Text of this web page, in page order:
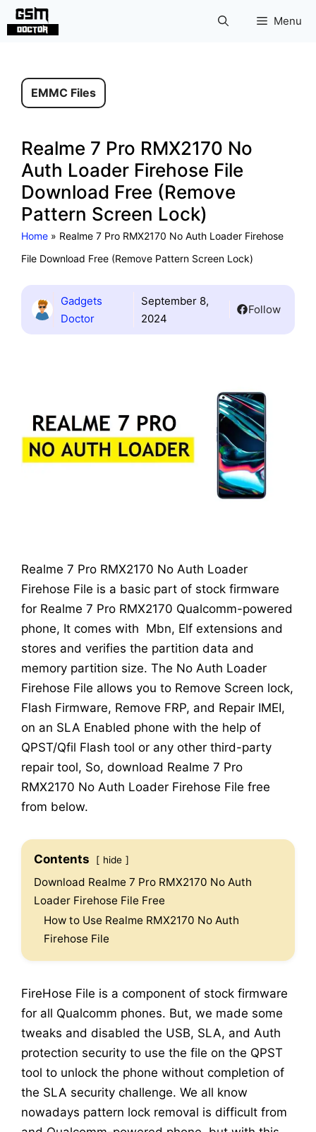
Skip
Menu
EMMC Files
Realme 7 Pro RMX2170 No
Auth Loader Firehose File
Download Free (Remove
Pattern Screen Lock)
Home » Realme 7 Pro RMX2170 No Auth Loader Firehose
File Download Free (Remove Pattern Screen Lock)
Gadgets
Doctor
September 8,
2024
Follow
Realme 7 Pro RMX2170 No Auth Loader
Firehose File is a basic part of stock firmware
for Realme 7 Pro RMX2170 Qualcomm-powered
phone, It comes with Mbn, Elf extensions and
stores and verifies the partition data and
memory partition size. The No Auth Loader
Firehose File allows you to Remove Screen lock,
Flash Firmware, Remove FRP, and Repair IMEI,
on an SLA Enabled phone with the help of
QPST/Qfil Flash tool or any other third-party
repair tool, So, download Realme 7 Pro
RMX2170 No Auth Loader Firehose File free
from below.
Contents hide
Download Realme 7 Pro RMX2170 No Auth
Loader Firehose File Free
How to Use Realme RMX2170 No Auth
Firehose File
FireHose File is a component of stock firmware
for all Qualcomm phones. But, we made some
tweaks and disabled the USB, SLA, and Auth
protection security to use the file on the QPST
tool to unlock the phone without completion of
the SLA security challenge. We all know
nowadays pattern lock removal is difficult from